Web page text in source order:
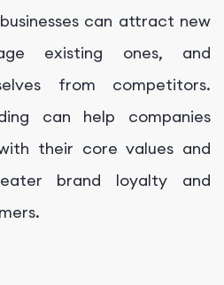
can attract new
existing ones, and
from competitors.
can help companies
their core values and
brand loyalty and